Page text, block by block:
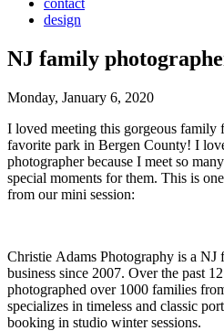
contact
design
NJ family
Monday, January 6, 2020
I loved meeting this gorgeous family
favorite park in Bergen County! I
photographer because I meet so
special moments for them. This is one of my favorite family photos
from our mini session:
Christie Adams Photography is a NJ
business since 2007. Over the past
photographed over 1000 families
specializes in timeless and classic portraits. The studio is
booking in studio winter sessions.